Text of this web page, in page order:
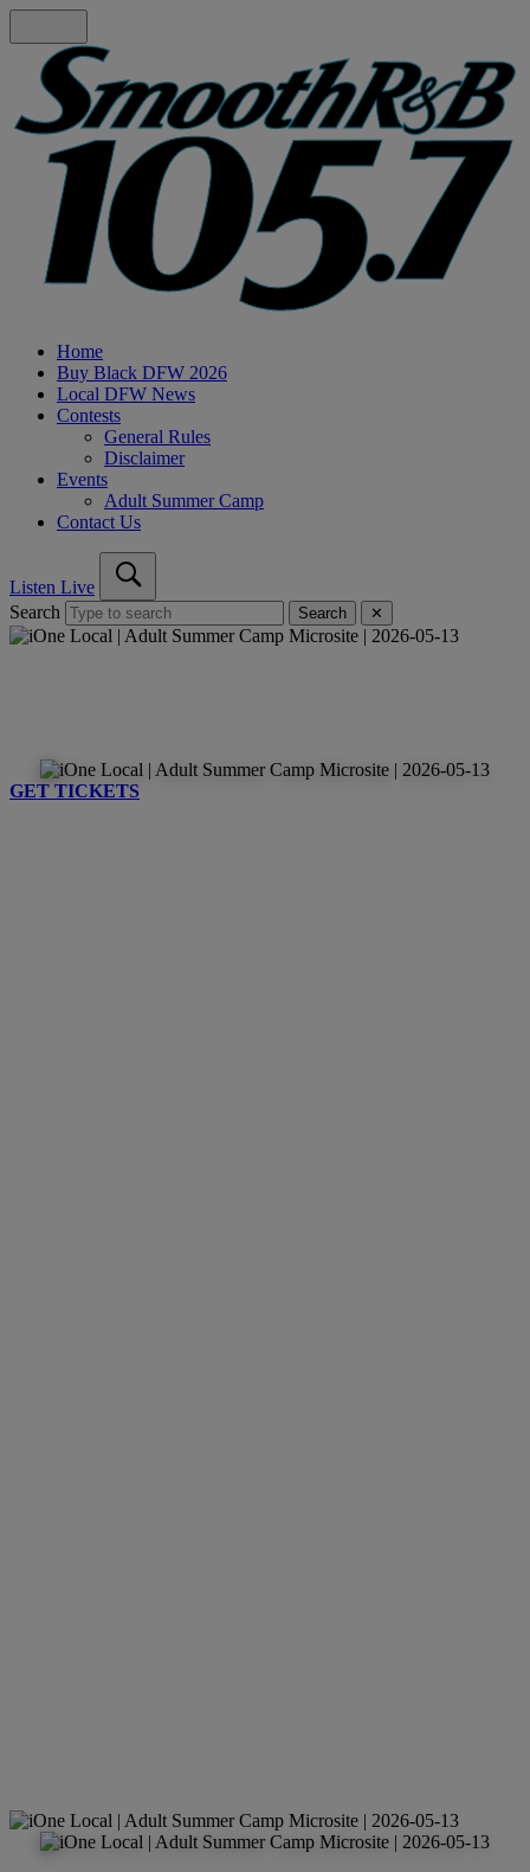
Home
Buy Black DFW 2026
Local DFW News
Contests
General Rules
Disclaimer
Events
Adult Summer Camp
Contact Us
Listen Live
Search
Search ✕
GET TICKETS